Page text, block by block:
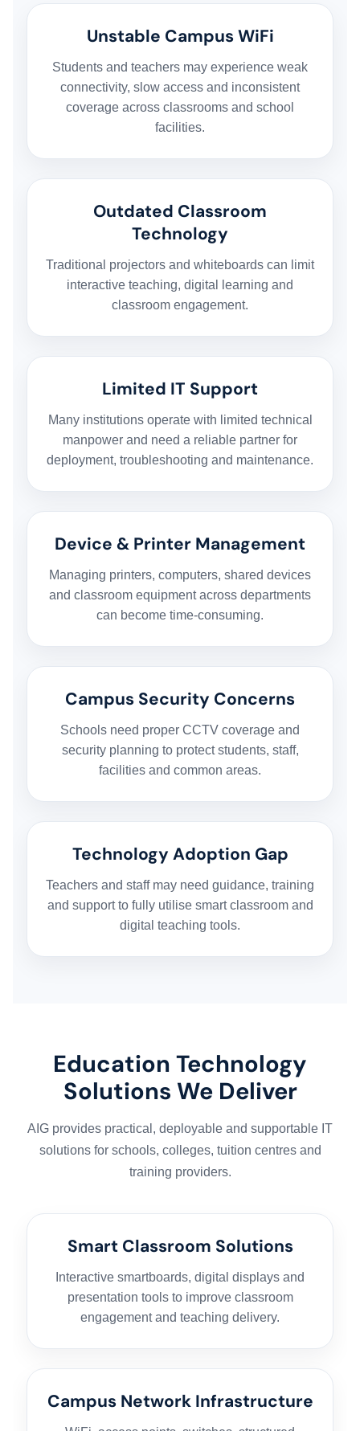
Unstable Campus WiFi
Students and teachers may experience weak
connectivity, slow access and inconsistent
coverage across classrooms and school
facilities.
Outdated Classroom
Technology
Traditional projectors and whiteboards can limit
interactive teaching, digital learning and
classroom engagement.
Limited IT Support
Many institutions operate with limited technical
manpower and need a reliable partner for
deployment, troubleshooting and maintenance.
Device & Printer Management
Managing printers, computers, shared devices
and classroom equipment across departments
can become time-consuming.
Campus Security Concerns
Schools need proper CCTV coverage and
security planning to protect students, staff,
facilities and common areas.
Technology Adoption Gap
Teachers and staff may need guidance, training
and support to fully utilise smart classroom and
digital teaching tools.
Education Technology
Solutions We Deliver
AIG provides practical, deployable and supportable IT
solutions for schools, colleges, tuition centres and
training providers.
Smart Classroom Solutions
Interactive smartboards, digital displays and
presentation tools to improve classroom
engagement and teaching delivery.
Campus Network Infrastructure